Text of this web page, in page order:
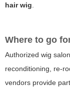
hair wig
Where to go
Authorized wig
reconditioning, re-
vendors provide